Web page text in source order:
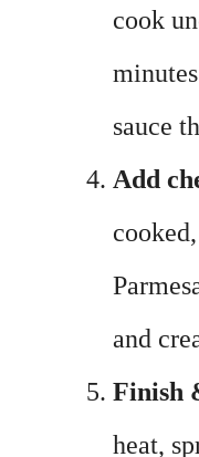
cook
sauce
Add
and
Finish
heat,